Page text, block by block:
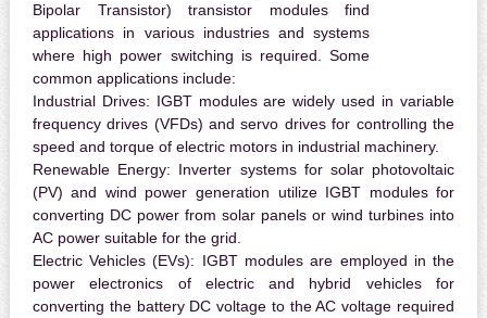
Bipolar Transistor) transistor modules find
applications in various industries and systems
where high power switching is required. Some
common applications include:
Industrial Drives: IGBT modules are widely used in variable
frequency drives (VFDs) and servo drives for controlling the
speed and torque of electric motors in industrial machinery.
Renewable Energy: Inverter systems for solar photovoltaic
(PV) and wind power generation utilize IGBT modules for
converting DC power from solar panels or wind turbines into
AC power suitable for the grid.
Electric Vehicles (EVs): IGBT modules are employed in the
power electronics of electric and hybrid vehicles for
converting the battery DC voltage to the AC voltage required